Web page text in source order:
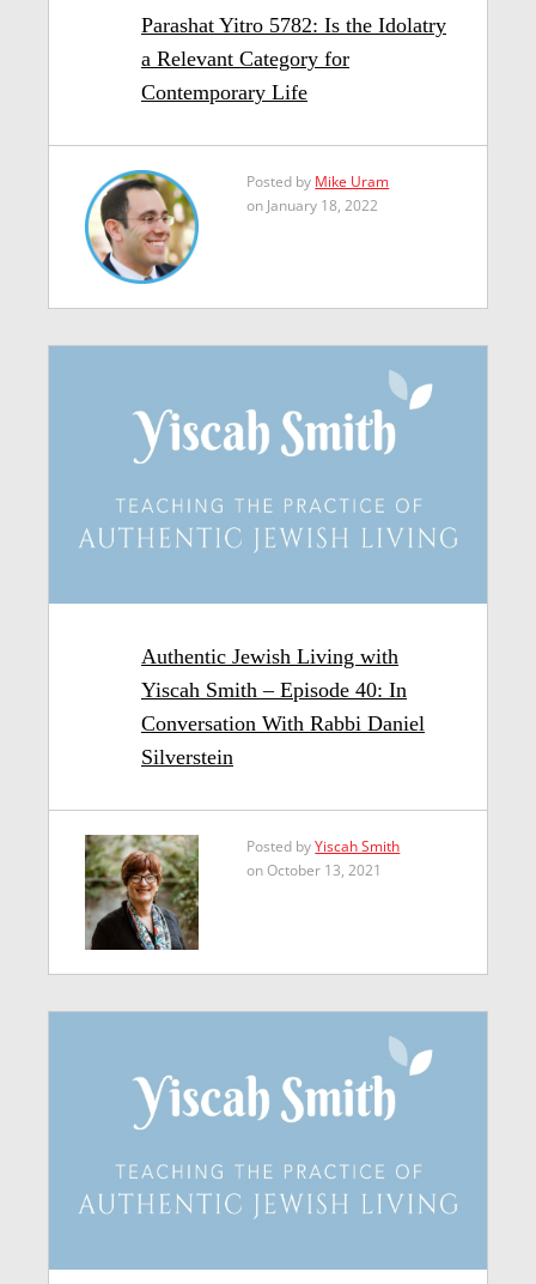
Parashat Yitro 5782: Is the Idolatry
a Relevant Category for
Contemporary Life
Posted by Mike Uram
on January 18, 2022
Authentic Jewish Living with
Yiscah Smith – Episode 40: In
Conversation With Rabbi Daniel
Silverstein
Posted byYiscah Smith
on October 13, 2021